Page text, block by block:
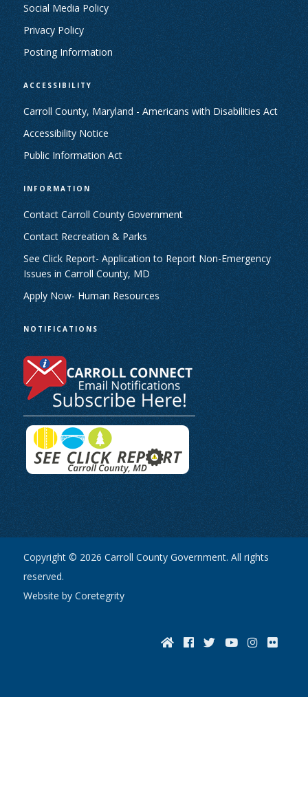
Social Media Policy
Privacy Policy
Posting Information
ACCESSIBILITY
Carroll County, Maryland - Americans with Disabilities Act
Accessibility Notice
Public Information Act
INFORMATION
Contact Carroll County Government
Contact Recreation & Parks
See Click Report- Application to Report Non-Emergency
Issues in Carroll County, MD
Apply Now- Human Resources
NOTIFICATIONS
Copyright © 2026 Carroll County Government. All rights
reserved.
Website by Coretegrity